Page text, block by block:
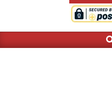
Navigation